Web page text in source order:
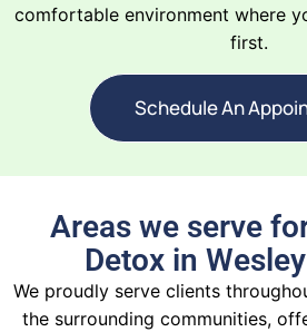
comfortable environment where
first.
Schedule An
Areas we serve
Detox in
We proudly serve clients
the surrounding communities,